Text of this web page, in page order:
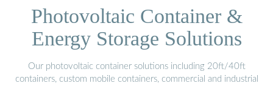
Photovoltaic Container &
Energy Storage Solutions
Our photovoltaic container solutions including 20ft/40ft
containers, custom mobile containers, commercial and industrial